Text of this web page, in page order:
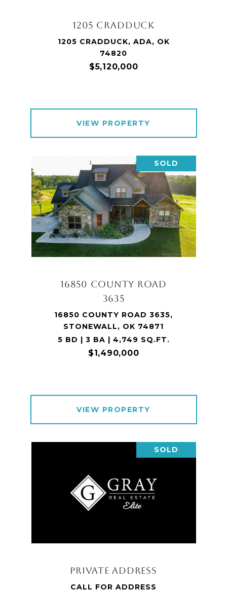
1205 CRADDUCK
1205 CRADDUCK, ADA, OK
74820
$5,120,000
VIEW PROPERTY
SOLD
16850 COUNTY ROAD
3635
16850 COUNTY ROAD 3635,
STONEWALL, OK 74871
5 BD | 3 BA | 4,749 SQ.FT.
$1,490,000
VIEW PROPERTY
SOLD
PRIVATE ADDRESS
CALL FOR ADDRESS